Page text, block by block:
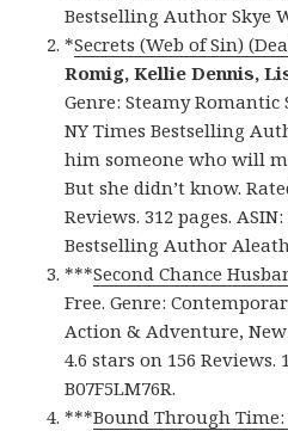
Bestselling Author Skye
*Secrets (Web of Sin)
Romig, Kellie Dennis,
Genre: Steamy Romantic
NY Times Bestselling
him someone who will
But she didn’t know.
Reviews. 312 pages. ASIN:
Bestselling Author
***Second Chance
Free. Genre:
Action & Adventure,
4.6 stars on 156 Reviews.
B07F5LM76R.
***Bound Through